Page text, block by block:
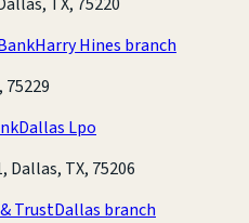
Harry Hines branch
75229
Dallas Lpo
Dallas, TX, 75206
TrustDallas branch